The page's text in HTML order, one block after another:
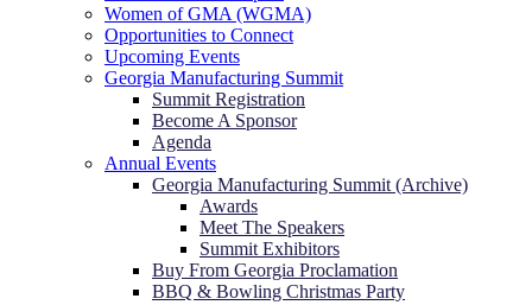
Women of GMA (WGMA)
Opportunities to Connect
Upcoming Events
Georgia Manufacturing Summit
Summit Registration
Become A Sponsor
Agenda
Annual Events
Georgia Manufacturing Summit (Archive)
Awards
Meet The Speakers
Summit Exhibitors
Buy From Georgia Proclamation
BBQ & Bowling Christmas Party